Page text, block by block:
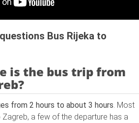
Bus Rijeka to
is the bus trip from
from 2 hours to about 3 hours. Most
a few of the departure has a